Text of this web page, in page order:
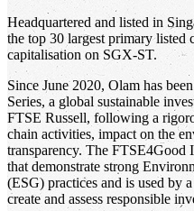
Headquartered and listed in
the top 30 largest primary listed
capitalisation on SGX-ST.
Since June 2020, Olam has
Series, a global sustainable
FTSE Russell, following a
chain activities, impact on the
transparency. The FTSE4Good
that demonstrate strong
(ESG) practices and is used by
create and assess responsible